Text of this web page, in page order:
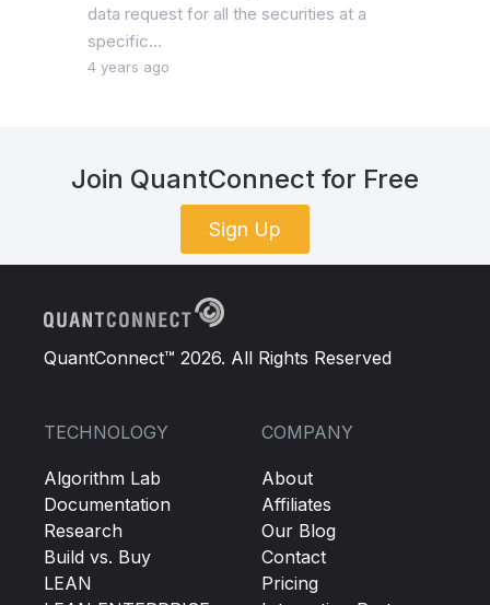
data request for all the securities at a
specific...
4 years ago
Join QuantConnect for Free
Sign Up
QuantConnect™ 2026. All Rights Reserved
TECHNOLOGY
Algorithm Lab
Documentation
Research
Build vs. Buy
LEAN
COMPANY
About
Affiliates
Our Blog
Contact
Pricing